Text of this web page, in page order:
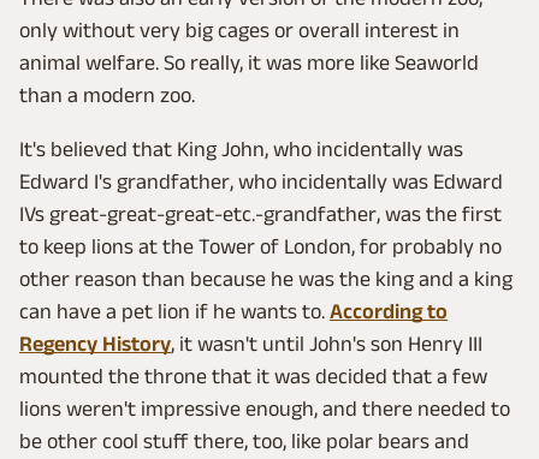
only without very big cages or overall interest in
animal welfare. So really, it was more like Seaworld
than a modern zoo.
It's believed that King John, who incidentally was
Edward I's grandfather, who incidentally was Edward
IVs great-great-great-etc.-grandfather, was the first
to keep lions at the Tower of London, for probably no
other reason than because he was the king and a king
can have a pet lion if he wants to. According to
Regency History, it wasn't until John's son Henry III
mounted the throne that it was decided that a few
lions weren't impressive enough, and there needed to
be other cool stuff there, too, like polar bears and